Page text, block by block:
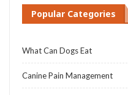
Popular Categories
What Can Dogs Eat
Canine Pain Management